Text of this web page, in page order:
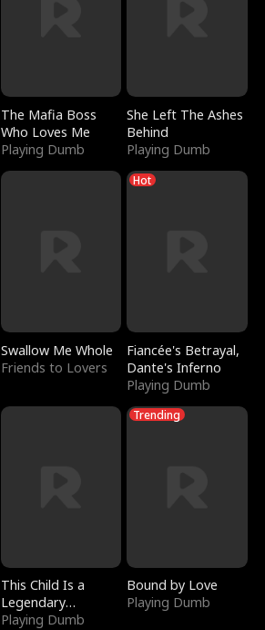
The Mafia Boss
Who Loves Me
Playing Dumb
She Left The Ashes
Behind
Playing Dumb
Swallow Me Whole
Friends to Lovers
Hot
Fiancée's Betrayal,
Dante's Inferno
Playing Dumb
This Child Is a
Legendary
Sorcerer
Playing Dumb
Trending
Bound by Love
Playing Dumb